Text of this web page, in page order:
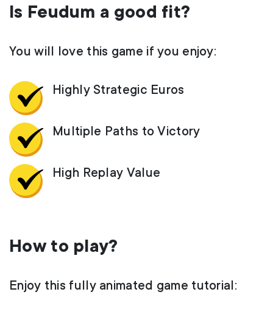
Is Feudum a good fit?
You will love this game if you enjoy:
Highly Strategic Euros
Multiple Paths to Victory
High Replay Value
How to play?
Enjoy this fully animated game tutorial: